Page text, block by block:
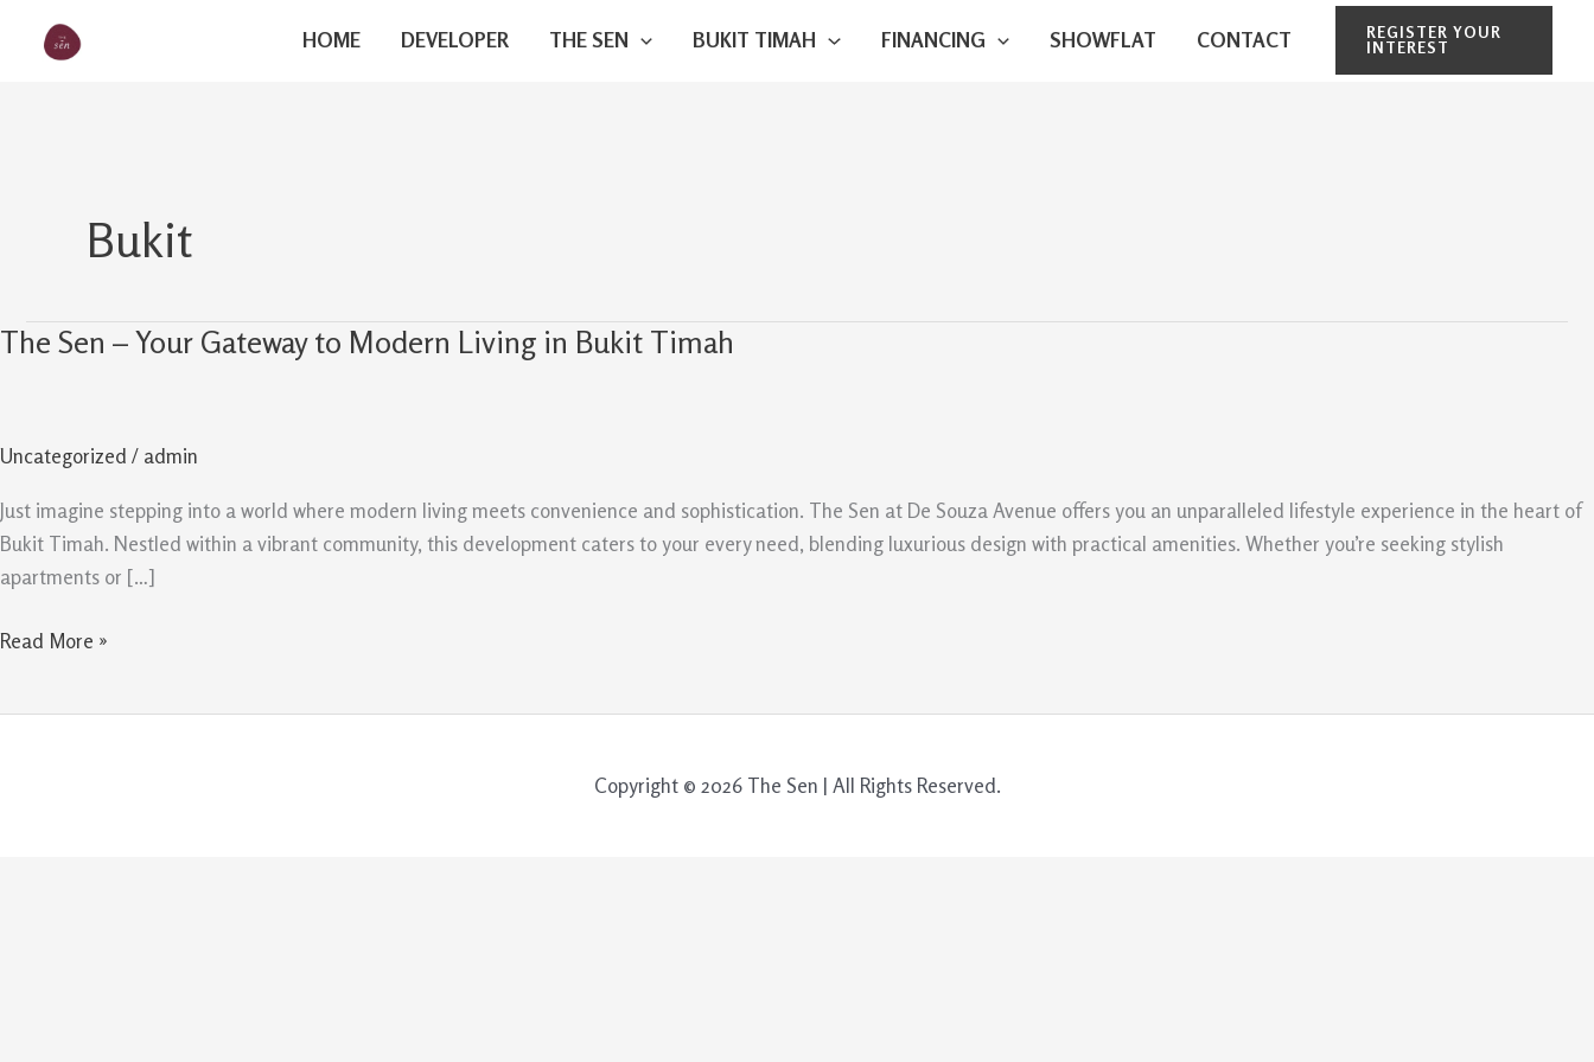
HOME DEVELOPER THE SEN BUKIT TIMAH FINANCING SHOWFLAT CONTACT
REGISTER YOUR
INTEREST
Bukit
The Sen – Your Gateway to Modern Living in Bukit Timah
Uncategorized / admin
Just imagine stepping into a world where modern living meets convenience and sophistication. The Sen at De Souza Avenue offers you an unparalleled lifestyle experience in the heart of
Bukit Timah. Nestled within a vibrant community, this development caters to your every need, blending luxurious design with practical amenities. Whether you’re seeking stylish
apartments or […]
The
Gateway
to
Modern
Living
Bukit
Read More »
Copyright © 2026 The Sen | All Rights Reserved.